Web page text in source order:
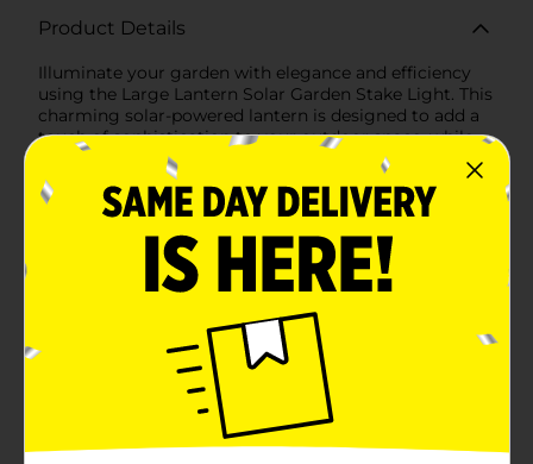
Product Details
Illuminate your garden with elegance and efficiency
using the Large Lantern Solar Garden Stake Light. This
charming solar-powered lantern is designed to add a
touch of sophistication to your outdoor space, while
providing sustainable and eco-friendly lighting.Crafted
with a classic lantern design, this garden stake light
features a sleek black finish that effortlessly
complements any garden or pathway. The lantern
itself is encased in a durable frame with clear panels,
allowing the light to shine through beautifully and
create a warm, inviting glow.The top of the lantern is
equipped with a high-efficiency solar panel that
absorbs sunlight throughout the day, charging the
internal battery. As dusk falls, the light automatically
turns on, providing hours of illumination on a full
charge. This hassle-free operation means you can
enjoy the beauty of your garden without worrying
about wires or electricity costs.Standing at an
impressive height, the garden stake is easy to insert